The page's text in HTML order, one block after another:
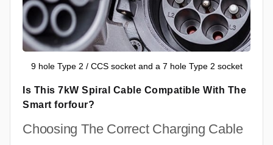
9 hole Type 2 / CCS socket and a 7 hole Type 2 socket
Is This 7kW Spiral Cable Compatible With The
Smart forfour?
Choosing The Correct Charging Cable